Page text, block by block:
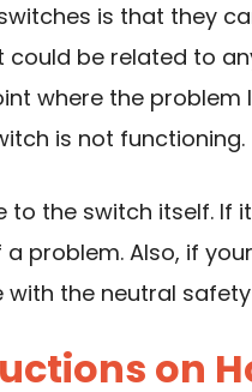
is that they
could be related to
where the problem
is not functioning.
the switch itself. If
problem. Also, if
the neutral
on